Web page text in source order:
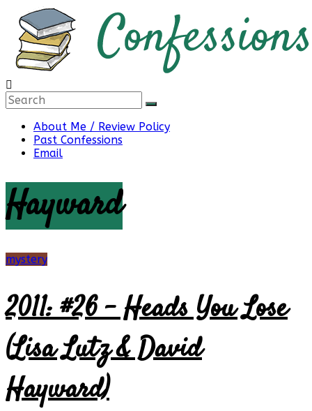
Skip
content
Confessions
of
a
Bibliophile
Book
Reviews
and
a
Little
About Me / Review Policy
Past Confessions
Email
Hayward
mystery
2011: #26 – Heads You Lose
(Lisa Lutz & David
Hayward)